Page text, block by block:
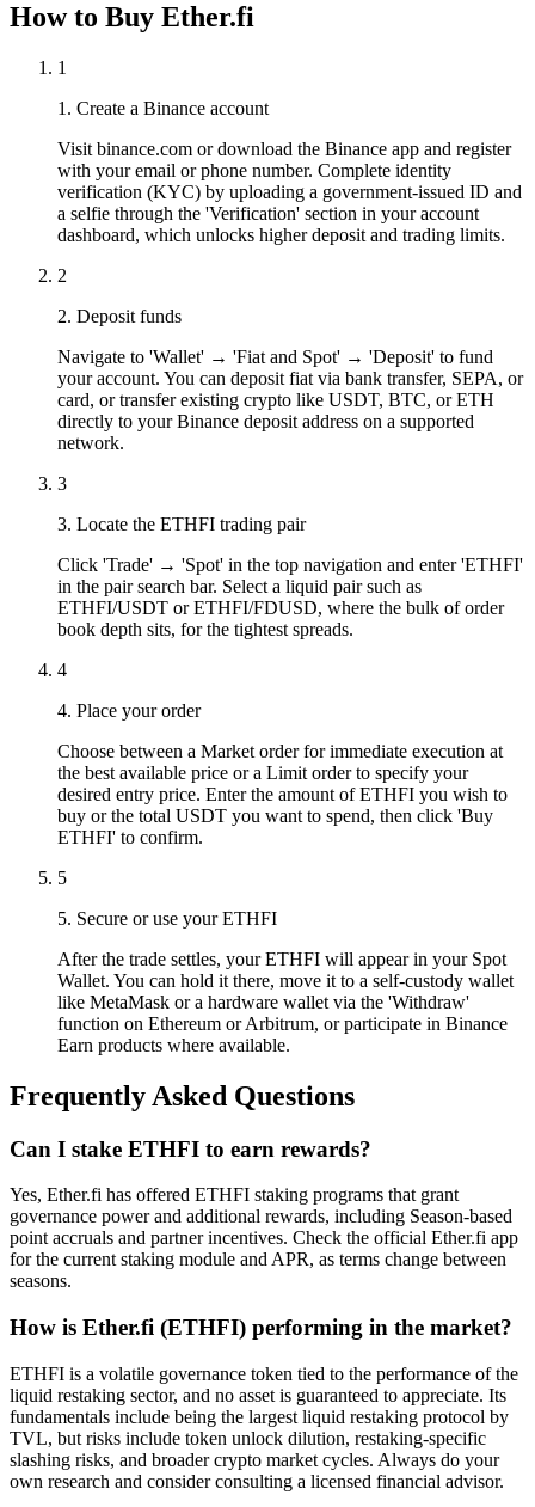
How to Buy Ether.fi
1
1. Create a Binance account
Visit binance.com or download the Binance app and register
with your email or phone number. Complete identity
verification (KYC) by uploading a government-issued ID and
a selfie through the 'Verification' section in your account
dashboard, which unlocks higher deposit and trading limits.
2
2. Deposit funds
Navigate to 'Wallet' → 'Fiat and Spot' → 'Deposit' to fund
your account. You can deposit fiat via bank transfer, SEPA, or
card, or transfer existing crypto like USDT, BTC, or ETH
directly to your Binance deposit address on a supported
network.
3
3. Locate the ETHFI trading pair
Click 'Trade' → 'Spot' in the top navigation and enter 'ETHFI'
in the pair search bar. Select a liquid pair such as
ETHFI/USDT or ETHFI/FDUSD, where the bulk of order
book depth sits, for the tightest spreads.
4
4. Place your order
Choose between a Market order for immediate execution at
the best available price or a Limit order to specify your
desired entry price. Enter the amount of ETHFI you wish to
buy or the total USDT you want to spend, then click 'Buy
ETHFI' to confirm.
5
5. Secure or use your ETHFI
After the trade settles, your ETHFI will appear in your Spot
Wallet. You can hold it there, move it to a self-custody wallet
like MetaMask or a hardware wallet via the 'Withdraw'
function on Ethereum or Arbitrum, or participate in Binance
Earn products where available.
Frequently Asked Questions
Can I stake ETHFI to earn rewards?
Yes, Ether.fi has offered ETHFI staking programs that grant
governance power and additional rewards, including Season-based
point accruals and partner incentives. Check the official Ether.fi app
for the current staking module and APR, as terms change between
seasons.
How is Ether.fi (ETHFI) performing in the market?
ETHFI is a volatile governance token tied to the performance of the
liquid restaking sector, and no asset is guaranteed to appreciate. Its
fundamentals include being the largest liquid restaking protocol by
TVL, but risks include token unlock dilution, restaking-specific
slashing risks, and broader crypto market cycles. Always do your
own research and consider consulting a licensed financial advisor.